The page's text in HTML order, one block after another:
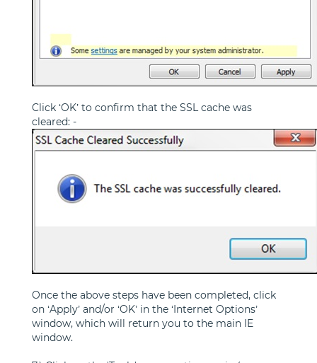
Click ‘OK’ to confirm that the SSL cache was
cleared: -
Once the above steps have been completed, click
on ‘Apply’ and/or ‘OK’ in the ‘Internet Options’
window, which will return you to the main IE
window.